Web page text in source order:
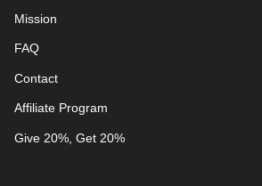
Mission
FAQ
Contact
Affiliate Program
Give 20%, Get 20%